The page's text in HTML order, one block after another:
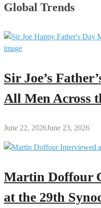
Global Trends
Sir Joe’s
All Men Across
June 22, 2026June 23, 2026
Martin Doffour
at the 29th